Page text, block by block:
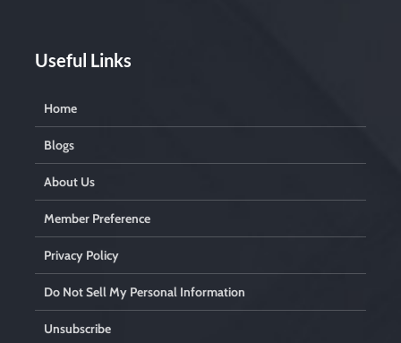
Useful Links
Home
Blogs
About Us
Member Preference
Privacy Policy
Do Not Sell My Personal Information
Unsubscribe